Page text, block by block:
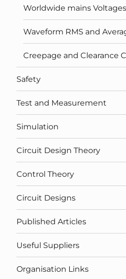
Worldwide mains Voltages
Waveform RMS and
Creepage and Clearance
Safety
Test and Measurement
Simulation
Circuit Design Theory
Control Theory
Circuit Designs
Published Articles
Useful Suppliers
Organisation Links